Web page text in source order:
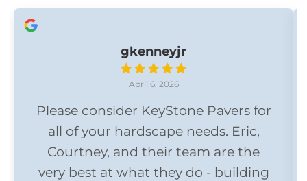
gkenneyjr
April 6, 2026
Please consider KeyStone Pavers for
all of your hardscape needs. Eric,
Courtney, and their team are the
very best at what they do - building